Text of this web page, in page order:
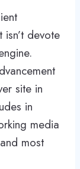
devote
site in
in
media
most